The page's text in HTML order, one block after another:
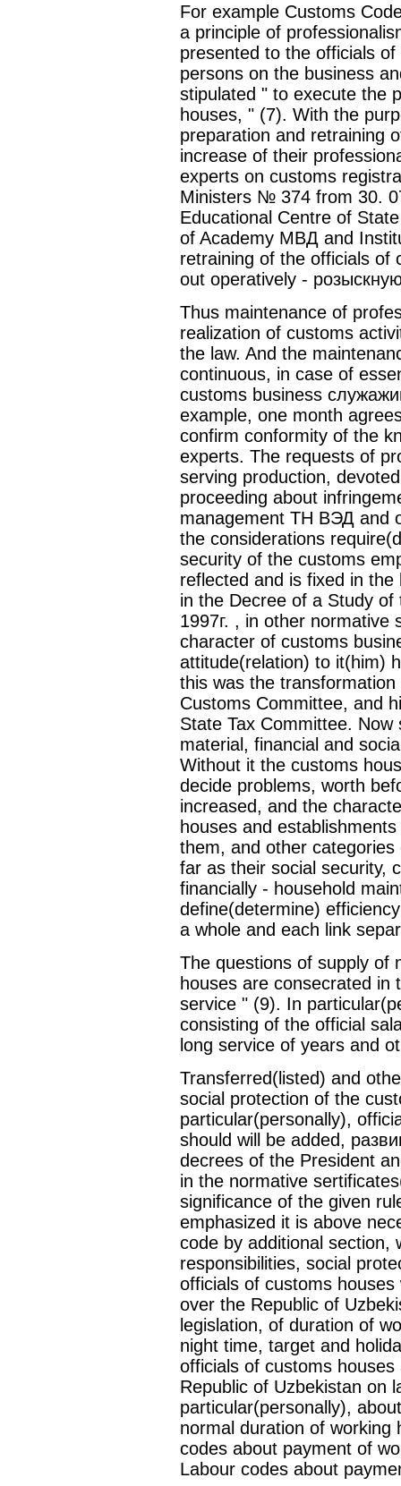
For example Customs
a principle of
presented to the officials
persons on the business
stipulated " to execute the
houses, " (7). With the
preparation and retraining
increase of their
experts on customs
Ministers № 374 from 30.
Educational Centre of
of Academy МВД and
retraining of the officials of
out operatively -
Thus maintenance of
realization of customs
the law. And the
continuous, in case of
customs business
example, one month
confirm conformity of the
experts. The requests of
serving production,
proceeding about
management ТН ВЭД and
the considerations
security of the customs
reflected and is fixed in
in the Decree of a Study
1997г. , in other
character of customs
attitude(relation) to it(him)
this was the
Customs Committee, and
State Tax Committee.
material, financial and
Without it the customs
decide problems, worth
increased, and the
houses and
them, and other
far as their social security,
financially - household
define(determine)
a whole and each link
The questions of supply of
houses are consecrated in
service " (9). In
consisting of the official
long service of years and
Transferred(listed) and
social protection of the
particular(personally),
should will be added,
decrees of the President
in the normative
significance of the given
emphasized it is above
code by additional section,
responsibilities, social
officials of customs
over the Republic of
legislation, of duration of
night time, target and
officials of customs
Republic of Uzbekistan on
particular(personally),
normal duration of working
codes about payment of
Labour codes about